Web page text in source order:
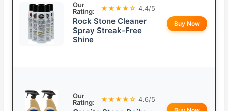
Our
Rating:
★★★★☆ 4.4/5
Rock Stone Cleaner
Spray Streak-Free
Shine
Buy Now
Our
Rating:
★★★★☆ 4.6/5